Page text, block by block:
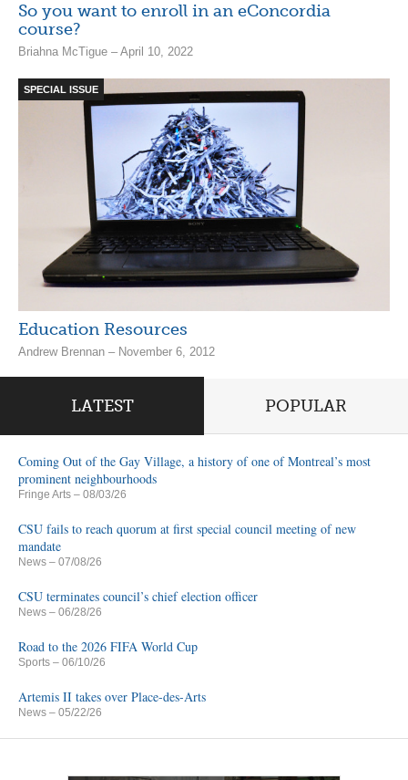
So you want to enroll in an eConcordia
course?
Briahna McTigue – April 10, 2022
SPECIAL ISSUE
Education Resources
Andrew Brennan – November 6, 2012
LATEST POPULAR
Coming Out of the Gay Village, a history of one of Montreal’s most
prominent neighbourhoods
Fringe Arts – 08/03/26
CSU fails to reach quorum at first special council meeting of new
mandate
News – 07/08/26
CSU terminates council’s chief election officer
News – 06/28/26
Road to the 2026 FIFA World Cup
Sports – 06/10/26
Artemis II takes over Place-des-Arts
News – 05/22/26